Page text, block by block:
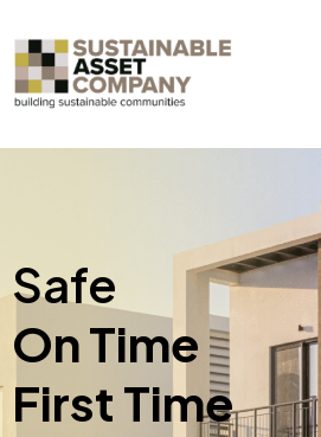
Safe
On Time
First Time